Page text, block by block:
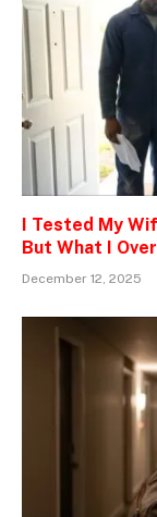
I Tested My
But What I
December 12, 2025